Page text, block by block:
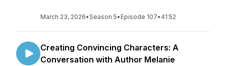
March 23, 2026•Season 5• Episode 107• 41:52
Creating Convincing Characters: A
Conversation with Author Melanie